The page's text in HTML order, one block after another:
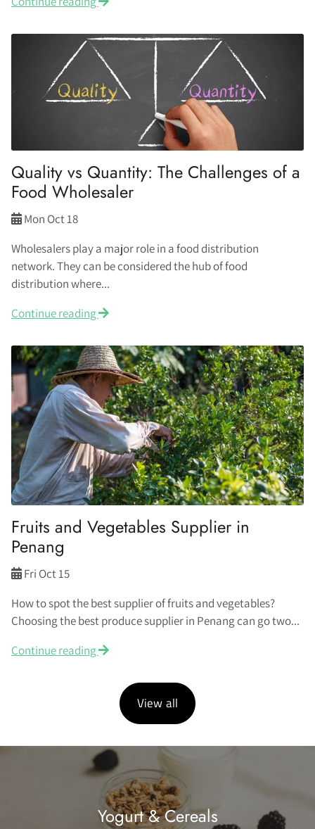
Quality vs Quantity: The Challenges of a
Food Wholesaler
Mon Oct 18
Wholesalers play a major role in a food distribution
network. They can be considered the hub of food
distribution where...
Continue reading
Fruits and Vegetables Supplier in
Penang
Fri Oct 15
How to spot the best supplier of fruits and vegetables?
Choosing the best produce supplier in Penang can go two...
Continue reading
View all
Yogurt & Cereals